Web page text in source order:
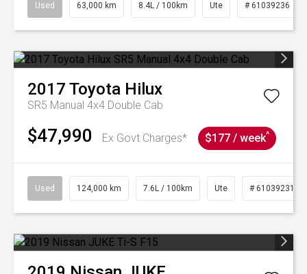
Used 63,000 km 8.4L / 100km Ute # 61039236
2017 Toyota Hilux
SR5 Manual 4x4 Double Cab
$47,990 Ex Govt Charges* $177 / week^
Used 124,000 km 7.6L / 100km Ute # 61039231